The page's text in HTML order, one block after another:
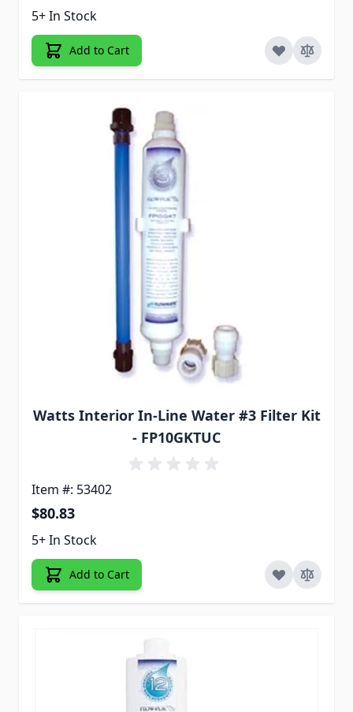
5+ In Stock
Add to Cart
Watts Interior In-Line Water #3 Filter Kit
- FP10GKTUC
Item #: 53402
$80.83
5+ In Stock
Add to Cart